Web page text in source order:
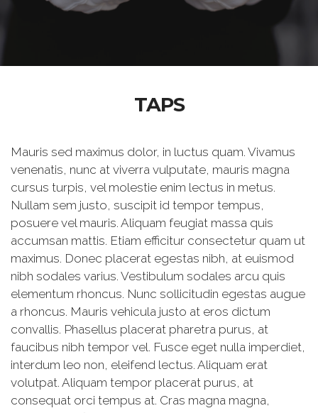
TAPS
Mauris sed maximus dolor, in luctus quam. Vivamus
venenatis, nunc at viverra vulputate, mauris magna
cursus turpis, vel molestie enim lectus in metus.
Nullam sem justo, suscipit id tempor tempus,
posuere vel mauris. Aliquam feugiat massa quis
accumsan mattis. Etiam efficitur consectetur quam ut
maximus. Donec placerat egestas nibh, at euismod
nibh sodales varius. Vestibulum sodales arcu quis
elementum rhoncus. Nunc sollicitudin egestas augue
a rhoncus. Mauris vehicula justo at eros dictum
convallis. Phasellus placerat pharetra purus, at
faucibus nibh tempor vel. Fusce eget nulla imperdiet,
interdum leo non, eleifend lectus. Aliquam erat
volutpat. Aliquam tempor placerat purus, at
consequat orci tempus at. Cras magna magna,